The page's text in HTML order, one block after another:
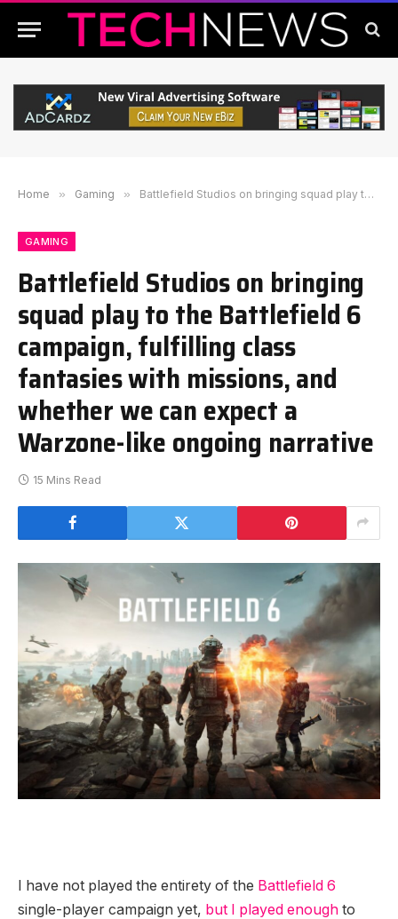
Home » Gaming » Battlefield Studios on bringing squad play to the Battlefield 6 campaign, fulfilling class fantasies with missions, and whether we can expect a Warzone-like ongoing narrative
GAMING
Battlefield Studios on bringing
squad play to the Battlefield 6
campaign, fulfilling class
fantasies with missions, and
whether we can expect a
Warzone-like ongoing narrative
15 Mins Read
I have not played the entirety of the Battlefield 6
single-player campaign yet, but I played enough to